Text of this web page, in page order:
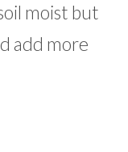
moist but
add more